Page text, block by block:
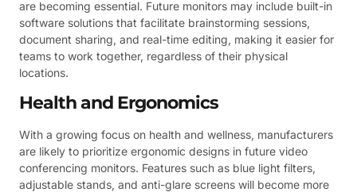
are becoming essential. Future monitors may include built-in
software solutions that facilitate brainstorming sessions,
document sharing, and real-time editing, making it easier for
teams to work together, regardless of their physical
locations.
Health and Ergonomics
With a growing focus on health and wellness, manufacturers
are likely to prioritize ergonomic designs in future video
conferencing monitors. Features such as blue light filters,
adjustable stands, and anti-glare screens will become more